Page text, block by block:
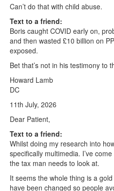
Can’t do that with child abuse.
Text to a friend:
Boris caught COVID early on,
and then wasted £10 billion on
exposed.
Bet that’s not in his testimony to
Howard Lamb
DC
11th July, 2026
Dear Patient,
Text to a friend:
Whilst doing my research into
specifically multimedia. I’ve
the tax man needs to look at.
It seems the whole thing is a
have been changed so people